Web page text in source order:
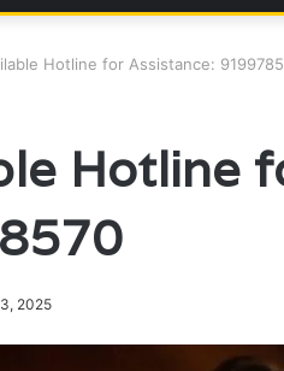
Hotline for Assistance:
Hotline
2025